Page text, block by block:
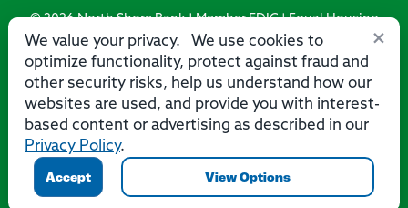
×
We value your privacy. We use cookies to
optimize functionality, protect against fraud and
other security risks, help us understand how our
websites are used, and provide you with interest-
based content or advertising as described in our
Privacy Policy.
Accept View Options
© 2026 North Shore Bank | Member FDIC | Equal Housing
Lender
Routing Number: 275071356
Privacy Accessibility Statement